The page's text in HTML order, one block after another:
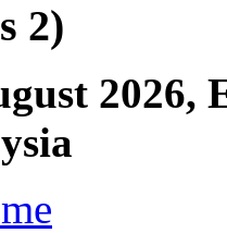
2)
2026,